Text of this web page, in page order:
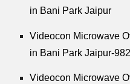
in Bani Park Jaipur
Videocon Microwave
in Bani Park Jaipur-
Videocon Microwave